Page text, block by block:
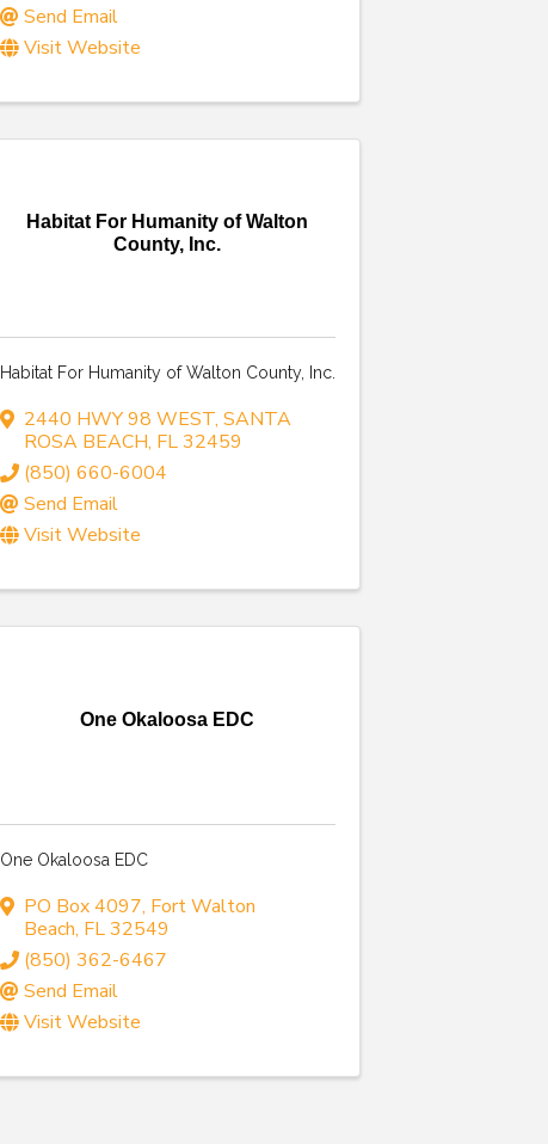
Send Email
Visit Website
Habitat For Humanity of Walton
County, Inc.
Habitat For Humanity of Walton County, Inc.
2440 HWY 98 WEST, SANTA
ROSA BEACH, FL32459
(850) 660-6004
Send Email
Visit Website
One Okaloosa EDC
One Okaloosa EDC
PO Box 4097, Fort Walton
Beach, FL32549
(850) 362-6467
Send Email
Visit Website